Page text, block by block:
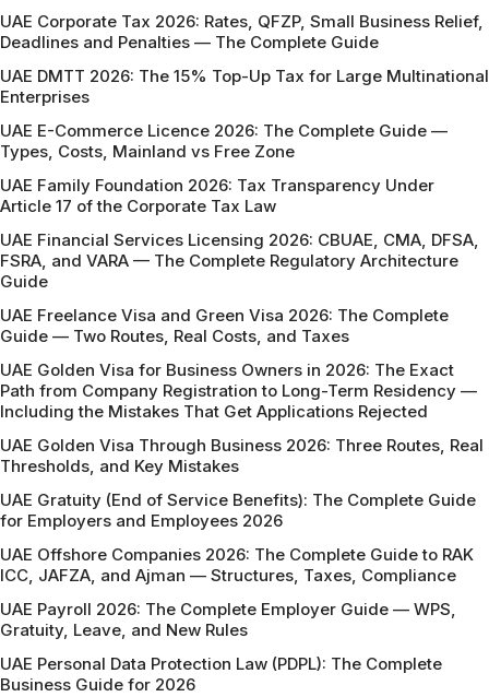
UAE Corporate Tax 2026: Rates, QFZP, Small Business Relief,
Deadlines and Penalties — The Complete Guide
UAE DMTT 2026: The 15% Top-Up Tax for Large Multinational
Enterprises
UAE E-Commerce Licence 2026: The Complete Guide —
Types, Costs, Mainland vs Free Zone
UAE Family Foundation 2026: Tax Transparency Under
Article 17 of the Corporate Tax Law
UAE Financial Services Licensing 2026: CBUAE, CMA, DFSA,
FSRA, and VARA — The Complete Regulatory Architecture
Guide
UAE Freelance Visa and Green Visa 2026: The Complete
Guide — Two Routes, Real Costs, and Taxes
UAE Golden Visa for Business Owners in 2026: The Exact
Path from Company Registration to Long-Term Residency —
Including the Mistakes That Get Applications Rejected
UAE Golden Visa Through Business 2026: Three Routes, Real
Thresholds, and Key Mistakes
UAE Gratuity (End of Service Benefits): The Complete Guide
for Employers and Employees 2026
UAE Offshore Companies 2026: The Complete Guide to RAK
ICC, JAFZA, and Ajman — Structures, Taxes, Compliance
UAE Payroll 2026: The Complete Employer Guide — WPS,
Gratuity, Leave, and New Rules
UAE Personal Data Protection Law (PDPL): The Complete
Business Guide for 2026